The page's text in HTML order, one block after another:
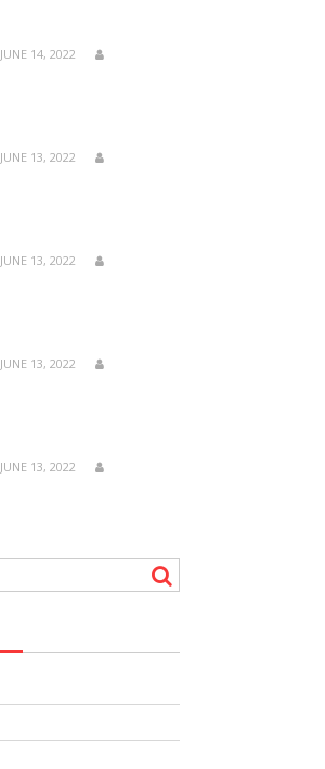
JUNE 14, 2022
JUNE 13, 2022
JUNE 13, 2022
JUNE 13, 2022
JUNE 13, 2022